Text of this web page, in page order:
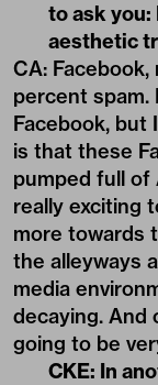
to ask you:
aesthetic
CA:
percent spam.
Facebook, but
is that these
pumped full of
really exciting
more towards
the alleyways
media
decaying. And
going to be
CKE: In